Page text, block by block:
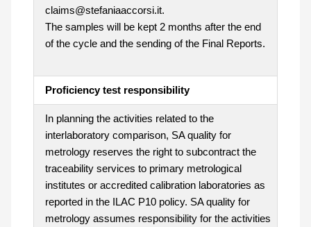
claims@stefaniaaccorsi.it.
The samples will be kept 2 months after the end
of the cycle and the sending of the Final Reports.
Proficiency test responsibility
In planning the activities related to the
interlaboratory comparison, SA quality for
metrology reserves the right to subcontract the
traceability services to primary metrological
institutes or accredited calibration laboratories as
reported in the ILAC P10 policy. SA quality for
metrology assumes responsibility for the activities